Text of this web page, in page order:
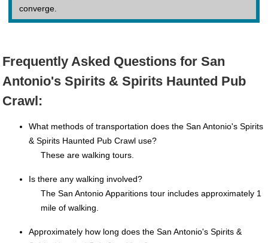
converge.
Frequently Asked Questions for San
Antonio's Spirits & Spirits Haunted Pub
Crawl:
What methods of transportation does the San Antonio's Spirits
& Spirits Haunted Pub Crawl use?
These are walking tours.
Is there any walking involved?
The San Antonio Apparitions tour includes approximately 1
mile of walking.
Approximately how long does the San Antonio's Spirits &